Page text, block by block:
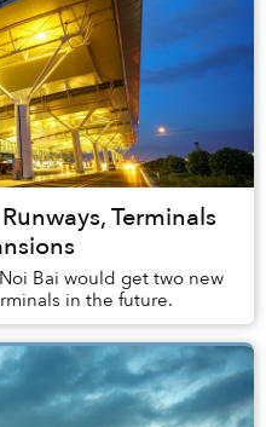
Terminals
Bai would get two new
in the future.